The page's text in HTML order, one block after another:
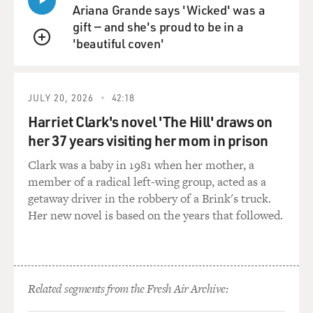
physicists in the world at their disposal, and they were
trying as hard as they could to make the first atomic
bomb. And so Oppenheimer and his fellow scientists,
And there's this moment, of course, where they're
pushing for years, spending billions of dollars. They've
built this whole community out in the middle of
nowhere devoted to this one thing of making this chain
reaction happen, making this atomic blast work. And it
all boils down to that moment of the Trinity test. And
they pull it off, and there's such joy and excitement
around that. And I wanted the audience to be caught up
the news of the bombings coming through,
unbelievably awful and changed the world forever.
QUEUE
Ariana Grande says 'Wicked' was a
gift — and she's proud to be in a
'beautiful coven'
JULY 20, 2026 42:18
Harriet Clark's novel 'The Hill' draws on
her 37 years visiting her mom in prison
Clark was a baby in 1981 when her mother, a
member of a radical left-wing group, acted as a
getaway driver in the robbery of a Brink's truck.
Her new novel is based on the years that followed.
Related segments from the Fresh Air Archive: